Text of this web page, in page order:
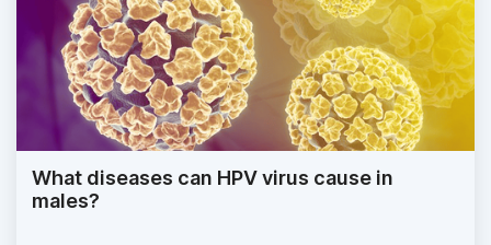
What diseases can HPV virus cause in
males?